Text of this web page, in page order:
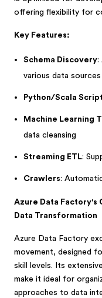
offering flexibility for
Key Features:
Schema Discovery:
various data sources
Python/Scala
Machine Learning
data cleansing
Streaming ETL:
Crawlers:
Azure Data Factory's
Data Transformation
Azure Data Factory
movement, designed
skill levels. Its
make it ideal for
approaches to data